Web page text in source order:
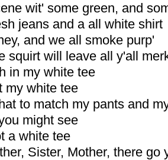
wit' some green, and
jeans and a all white shirt
and we all smoke purp'
squirt will leave all y'all
in my white tee
my white tee
to match my pants and
might see
a white tee
Sister, Mother, there go